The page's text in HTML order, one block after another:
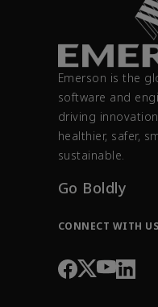
Emerson is the
software and
driving
healthier, safer,
sustainable.
Go Boldly
CONNECT WITH US